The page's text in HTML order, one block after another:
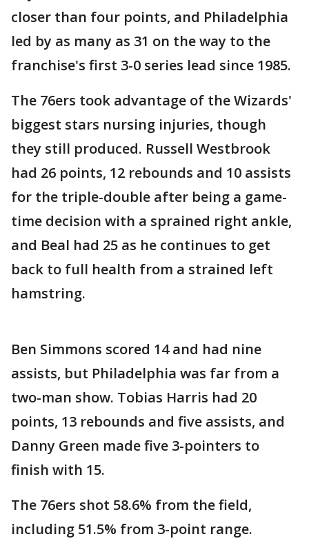
closer than four points, and Philadelphia
led by as many as 31 on the way to the
franchise's first 3-0 series lead since 1985.
The 76ers took advantage of the Wizards'
biggest stars nursing injuries, though
they still produced. Russell Westbrook
had 26 points, 12 rebounds and 10 assists
for the triple-double after being a game-
time decision with a sprained right ankle,
and Beal had 25 as he continues to get
back to full health from a strained left
hamstring.
Ben Simmons scored 14 and had nine
assists, but Philadelphia was far from a
two-man show. Tobias Harris had 20
points, 13 rebounds and five assists, and
Danny Green made five 3-pointers to
finish with 15.
The 76ers shot 58.6% from the field,
including 51.5% from 3-point range.